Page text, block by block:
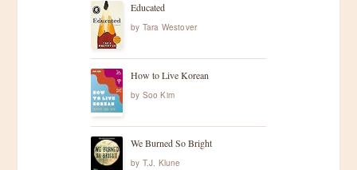
Educated
by Tara Westover
How to Live Korean
by Soo Kim
We Burned So Bright
by T.J. Klune